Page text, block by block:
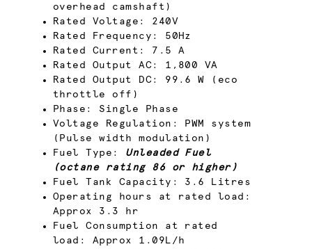
overhead camshaft)
Rated Voltage: 240V
Rated Frequency: 50Hz
Rated Current: 7.5 A
Rated Output AC: 1,800 VA
Rated Output DC: 99.6 W (eco
throttle off)
Phase: Single Phase
Voltage Regulation: PWM system
(Pulse width modulation)
Fuel Type: Unleaded Fuel
(octane rating 86 or higher)
Fuel Tank Capacity: 3.6 Litres
Operating hours at rated load:
Approx 3.3 hr
Fuel Consumption at rated
load: Approx 1.09L/h